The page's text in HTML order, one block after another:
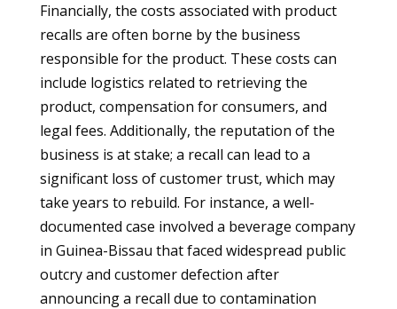
Financially, the costs associated with product
recalls are often borne by the business
responsible for the product. These costs can
include logistics related to retrieving the
product, compensation for consumers, and
legal fees. Additionally, the reputation of the
business is at stake; a recall can lead to a
significant loss of customer trust, which may
take years to rebuild. For instance, a well-
documented case involved a beverage company
in Guinea-Bissau that faced widespread public
outcry and customer defection after
announcing a recall due to contamination